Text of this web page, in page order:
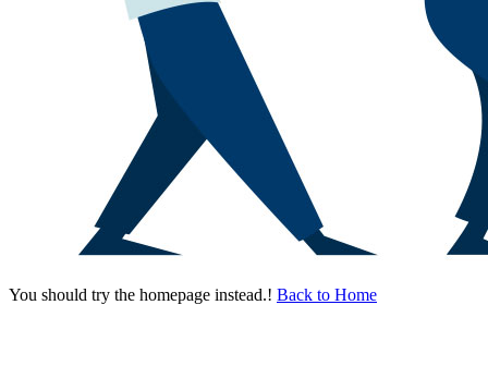
You should try the homepage instead.! Back to Home